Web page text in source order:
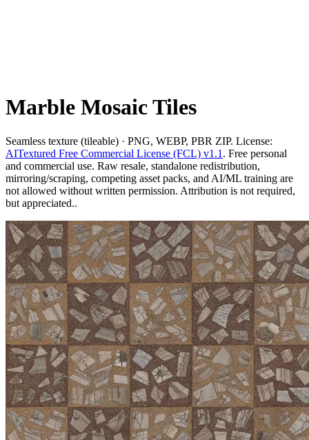
Marble Mosaic Tiles
Seamless texture (tileable) · PNG, WEBP, PBR ZIP. License:
AITextured Free Commercial License (FCL) v1.1 . Free personal
and commercial use. Raw resale, standalone redistribution,
mirroring/scraping, competing asset packs, and AI/ML training are
not allowed without written permission. Attribution is not required,
but appreciated..